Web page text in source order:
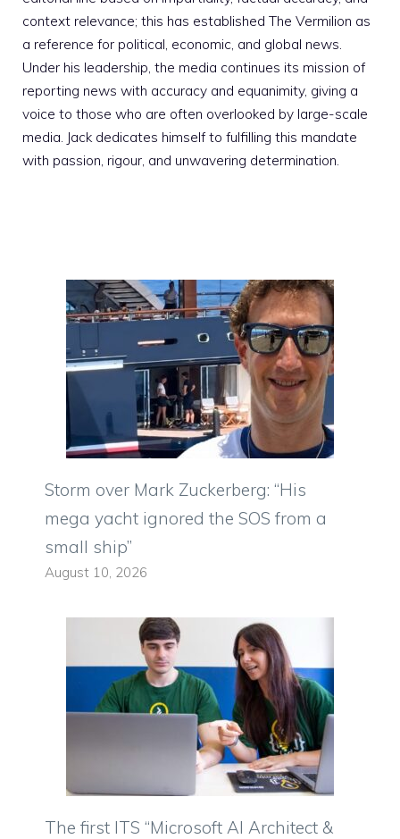
context relevance; this has established The Vermilion as
a reference for political, economic, and global news.
Under his leadership, the media continues its mission of
reporting news with accuracy and equanimity, giving a
voice to those who are often overlooked by large-scale
media. Jack dedicates himself to fulfilling this mandate
with passion, rigour, and unwavering determination.
Storm over Mark Zuckerberg: “His
mega yacht ignored the SOS from a
small ship”
August 10, 2026
The first ITS “Microsoft AI Architect &